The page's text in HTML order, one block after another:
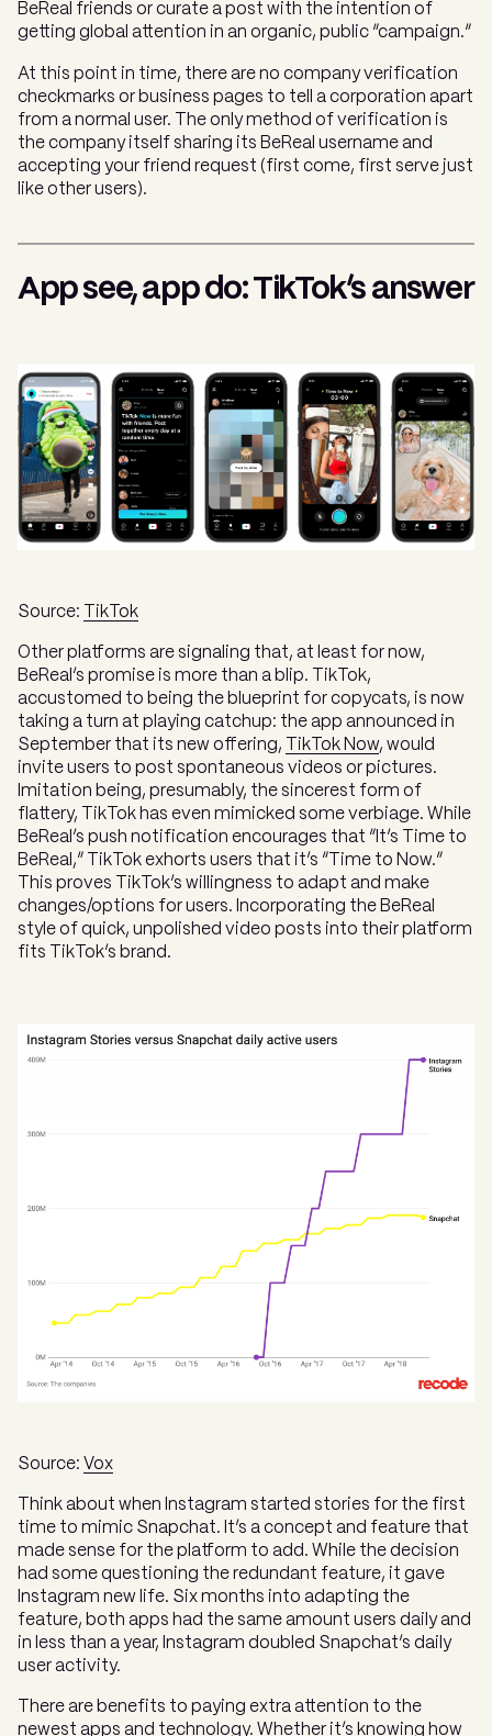
BeReal friends or curate a post with the intention of
getting global attention in an organic, public “campaign.”
At this point in time, there are no company verification
checkmarks or business pages to tell a corporation apart
from a normal user. The only method of verification is
the company itself sharing its BeReal username and
accepting your friend request (first come, first serve just
like other users).
App see, app do: TikTok’s answer
Source: TikTok
Other platforms are signaling that, at least for now,
BeReal’s promise is more than a blip. TikTok,
accustomed to being the blueprint for copycats, is now
taking a turn at playing catchup: the app announced in
September that its new offering,
TikTok Now, would
invite users to post spontaneous videos or pictures.
Imitation being, presumably, the sincerest form of
flattery, TikTok has even mimicked some verbiage. While
BeReal’s push notification encourages that “It’s Time to
BeReal,” TikTok exhorts users that it’s “Time to Now.”
This proves TikTok’s willingness to adapt and make
changes/options for users. Incorporating the BeReal
style of quick, unpolished video posts into their platform
fits TikTok’s brand.
Source: Vox
Think about when Instagram started stories for the first
time to mimic Snapchat. It’s a concept and feature that
made sense for the platform to add. While the decision
had some questioning the redundant feature, it gave
Instagram new life. Six months into adapting the
feature, both apps had the same amount users daily and
in less than a year, Instagram doubled Snapchat’s daily
user activity.
There are benefits to paying extra attention to the
newest apps and technology. Whether it’s knowing how